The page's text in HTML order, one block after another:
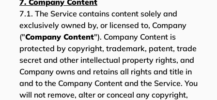
7.1. The Service contains content solely and
exclusively owned by, or licensed to, Company
("Company Content"). Company Content is
protected by copyright, trademark, patent, trade
secret and other intellectual property rights, and
Company owns and retains all rights and title in
and to the Company Content and the Service. You
will not remove, alter or conceal any copyright,